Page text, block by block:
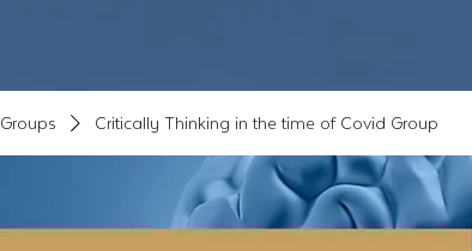
Groups Critically Thinking in the time of Covid Group